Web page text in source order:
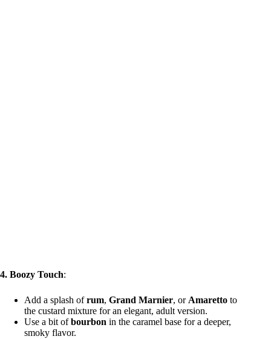
4. Boozy Touch:
Add a splash ofrum, Grand Marnier, or Amaretto to
the custard mixture for an elegant, adult version.
Use a bit ofbourbon in the caramel base for a deeper,
smoky flavor.